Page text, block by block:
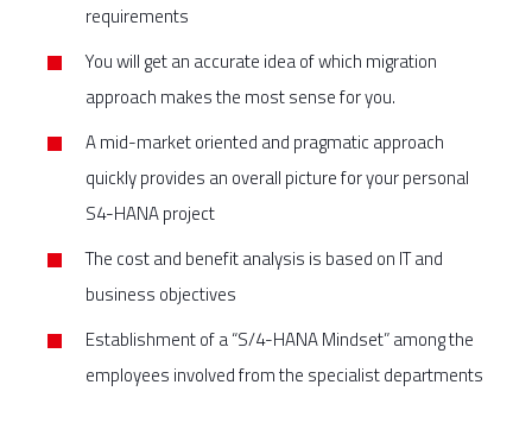
requirements
You will get an accurate idea of which migration
approach makes the most sense for you.
A mid-market oriented and pragmatic approach
quickly provides an overall picture for your personal
S4-HANA project
The cost and benefit analysis is based on IT and
business objectives
Establishment of a “S/4-HANA Mindset” among the
employees involved from the specialist departments